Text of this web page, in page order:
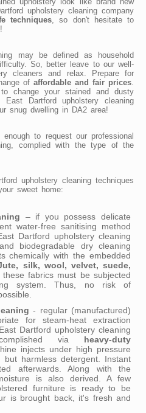
upholstery cleaning company
techniques , so don't hesitate to
may be defined as household
So, better leave to our well-
cleaners and relax. Prepare for
of affordable and fair prices
change your stained and dusty
Dartford upholstery cleaning
snug dwelling in DA2 area!
to request our professional
complied with the type of the
upholstery cleaning techniques
sweet home:
– if you possess delicate
water-free sanitising method
Dartford upholstery cleaning
biodegradable dry cleaning
chemically with the embedded
silk, wool, velvet, suede,
fabrics must be subjected
system. Thus, no risk of
- regular (manufactured)
for steam-heat extraction
Dartford upholstery cleaning
via heavy-duty
injects under high pressure
harmless detergent. Instant
afterwards. Along with the
is also derived. A few
furniture is ready to be
is brought back, it's fresh and